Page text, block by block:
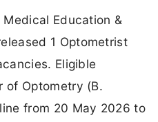
Education &
1 Optometrist
Eligible
of Optometry (B.
from 20 May 2026 to